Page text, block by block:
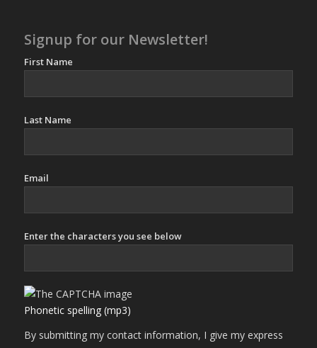
Signup for our Newsletter!
First Name
Last Name
Email
Enter the characters you see below
Phonetic spelling (mp3)
By submitting my contact information, I give my express